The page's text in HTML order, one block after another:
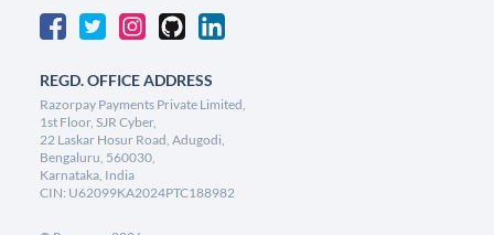
REGD. OFFICE ADDRESS
Razorpay Payments Private Limited,
1st Floor, SJR Cyber,
22 Laskar Hosur Road, Adugodi,
Bengaluru, 560030,
Karnataka, India
CIN: U62099KA2024PTC188982